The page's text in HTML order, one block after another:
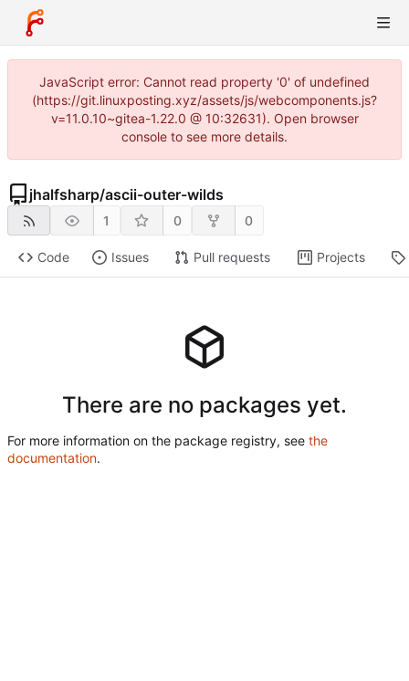
JavaScript error: Cannot read property '0' of undefined
(https://git.linuxposting.xyz/assets/js/webcomponents.js?
v=11.0.10~gitea-1.22.0 @ 10:32631). Open browser
console to see more details.
jhalfsharp/ascii-outer-wilds
1 0 0
Code Issues Pull requests Projects
There are no packages yet.
For more information on the package registry, see the
documentation.